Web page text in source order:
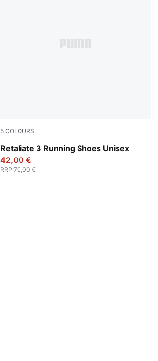
5 COLOURS
Retaliate 3 Running Shoes Unisex
For All Time Red-PUMA Black
42,00 €
RRP:70,00 €